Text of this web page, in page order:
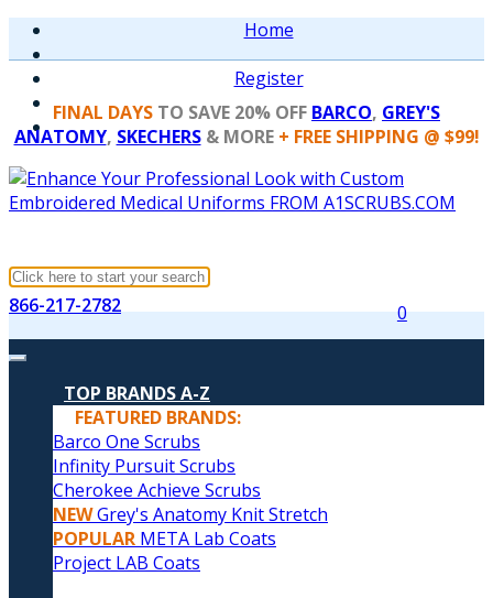
Home
Register
FINAL DAYS TO SAVE 20% OFF BARCO, GREY'S
ANATOMY, SKECHERS& MORE + FREE SHIPPING @ $99!
866-217-2782 0
TOP BRANDS A-Z
FEATURED BRANDS:
Barco One Scrubs
Infinity Pursuit Scrubs
Cherokee Achieve Scrubs
NEWGrey's Anatomy Knit Stretch
POPULAR META Lab Coats
Project LAB Coats